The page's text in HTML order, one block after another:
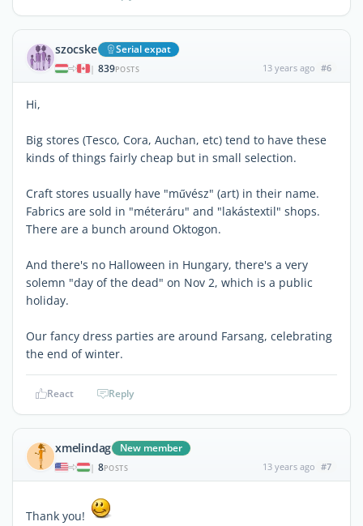
szocske Serial expat
| 839POSTS 13 years ago #6
Hi,
Big stores (Tesco, Cora, Auchan, etc) tend to have these
kinds of things fairly cheap but in small selection.
Craft stores usually have "művész" (art) in their name.
Fabrics are sold in "méteráru" and "lakástextil" shops.
There are a bunch around Oktogon.
And there's no Halloween in Hungary, there's a very
solemn "day of the dead" on Nov 2, which is a public
holiday.
Our fancy dress parties are around Farsang, celebrating
the end of winter.
React Reply
xmelindag New member
| 8POSTS 13 years ago #7
Thank you!